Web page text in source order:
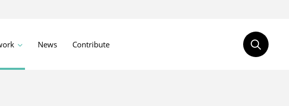
News Contribute